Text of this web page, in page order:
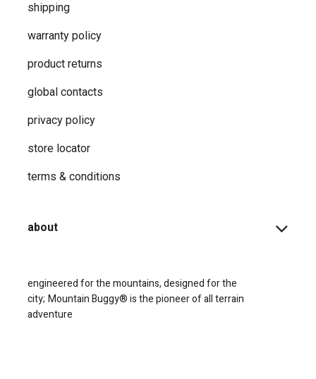
shipping
warranty policy
product returns
global contacts
privacy ​policy
store locator
terms & conditions
about
engineered for the mountains, designed for the
city; Mountain Buggy® is the pioneer of all terrain
adventure